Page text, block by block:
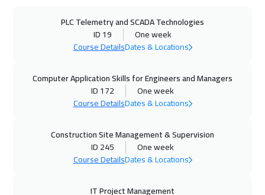
04 Oct 2026:08 Oct 2026
Prague 5450
18 Oct 2026:22 Oct 2026
PLC Telemetry and SCADA Technologies
ID 19
One week
Course DetailsDates & Locations
Computer Application Skills for Engineers and Managers
ID 172
One week
Course DetailsDates & Locations
Construction Site Management & Supervision
ID 245
One week
Course DetailsDates & Locations
IT Project Management